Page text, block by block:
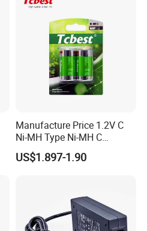
Manufacture Price 1.2V C
Ni-MH Type Ni-MH C
4500mAh Rechargeable
Bateria Baterias for E-Toys
Batteries Blister
US$1.897-1.90